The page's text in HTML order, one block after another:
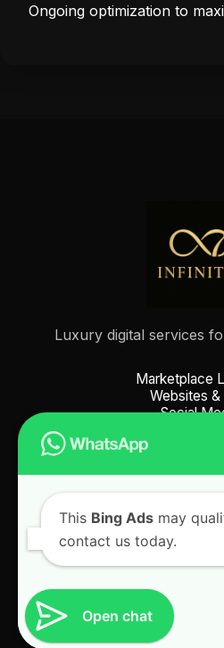
Ongoing optimization to
Luxury digital services
Marketplace
Websites &
Social
© 2025 Infinity7. All Rights
Terms & Conditions|
This Bing Ads may
contact us today.
Open chat